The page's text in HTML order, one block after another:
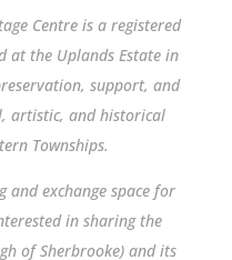
Centre is a registered
at the Uplands Estate in
support, and
artistic, and historical
Townships.
and exchange space for
in sharing the
of Sherbrooke) and its